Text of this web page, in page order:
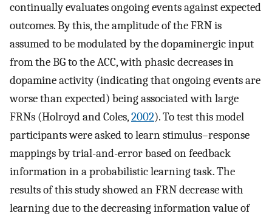
continually evaluates ongoing events against expected
outcomes. By this, the amplitude of the FRN is
assumed to be modulated by the dopaminergic input
from the BG to the ACC, with phasic decreases in
dopamine activity (indicating that ongoing events are
worse than expected) being associated with large
FRNs (Holroyd and Coles,2002). To test this model
participants were asked to learn stimulus–response
mappings by trial-and-error based on feedback
information in a probabilistic learning task. The
results of this study showed an FRN decrease with
learning due to the decreasing information value of